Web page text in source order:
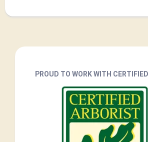
PROUD TO WORK WITH